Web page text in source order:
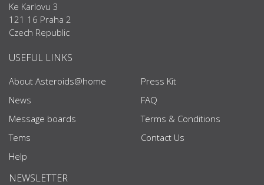
Ke Karlovu 3
121 16 Praha 2
Czech Republic
USEFUL LINKS
About Asteroids@home
News
Message boards
Tems
Help
Press Kit
FAQ
Terms & Conditions
Contact Us
NEWSLETTER